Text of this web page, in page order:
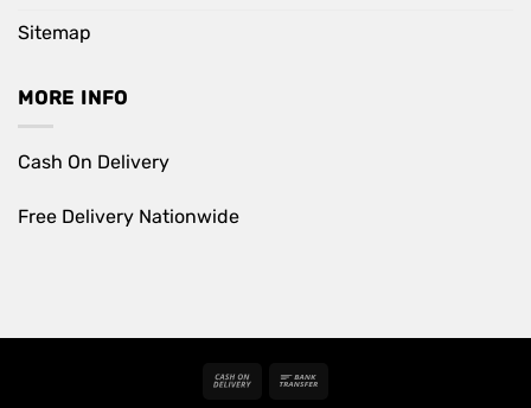
Sitemap
MORE INFO
Cash On Delivery
Free Delivery Nationwide
Cash